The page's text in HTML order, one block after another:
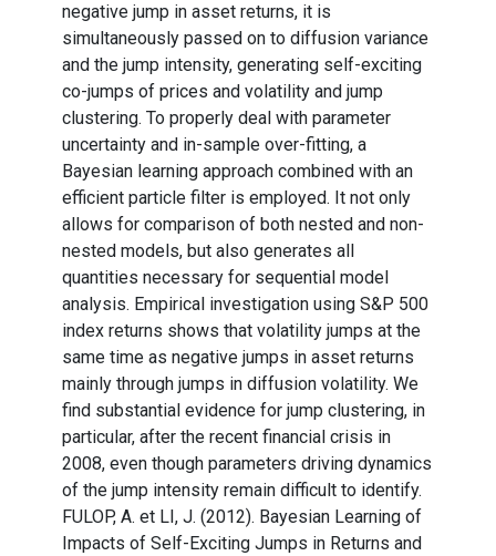
negative jump in asset returns, it is
simultaneously passed on to diffusion variance
and the jump intensity, generating self-exciting
co-jumps of prices and volatility and jump
clustering. To properly deal with parameter
uncertainty and in-sample over-fitting, a
Bayesian learning approach combined with an
efficient particle filter is employed. It not only
allows for comparison of both nested and non-
nested models, but also generates all
quantities necessary for sequential model
analysis. Empirical investigation using S&P 500
index returns shows that volatility jumps at the
same time as negative jumps in asset returns
mainly through jumps in diffusion volatility. We
find substantial evidence for jump clustering, in
particular, after the recent financial crisis in
2008, even though parameters driving dynamics
of the jump intensity remain difficult to identify.
FULOP, A. et LI, J. (2012). Bayesian Learning of
Impacts of Self-Exciting Jumps in Returns and